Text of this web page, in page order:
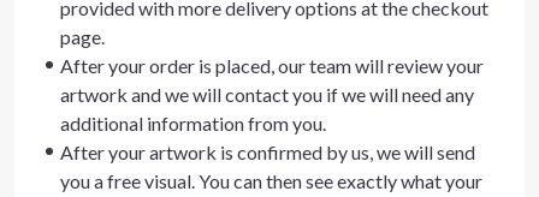
provided with more delivery options at the checkout
page.
After your order is placed, our team will review your
artwork and we will contact you if we will need any
additional information from you.
After your artwork is confirmed by us, we will send
you a free visual. You can then see exactly what your